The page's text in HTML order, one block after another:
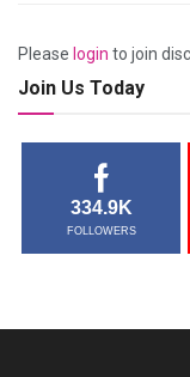
Please login to join
Join Us Today
334.9K
FOLLOWERS